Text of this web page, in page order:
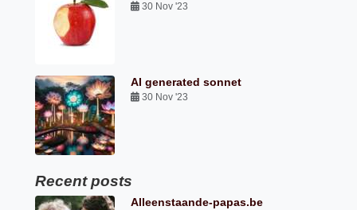
30 Nov '23
AI generated sonnet
30 Nov '23
Recent posts
Alleenstaande-papas.be